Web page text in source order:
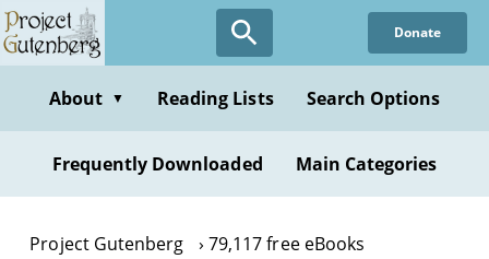
Skip
to
content
Donate
About ▼ Reading Lists Search Options
Frequently Downloaded Main Categories
Project Gutenberg
79,117 free eBooks